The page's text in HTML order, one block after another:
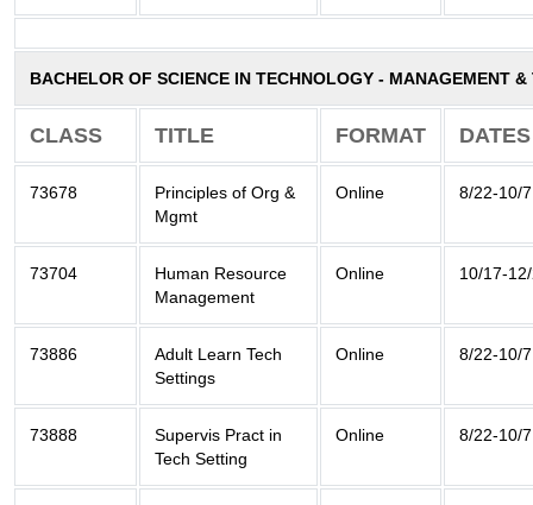
BACHELOR OF SCIENCE IN TECHNOLOGY - MANAGEMENT &
CLASS TITLE FORMAT DATES
73678
Principles of Org &
Mgmt
Online 8/22-10/7
73704
Human Resource
Management
Online 10/17-
73886
Adult Learn Tech
Settings
Online 8/22-10/7
73888
Supervis Pract in
Tech Setting
Online 8/22-10/7